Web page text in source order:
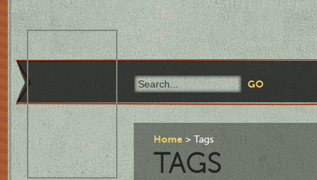
Home Tags
TAGS